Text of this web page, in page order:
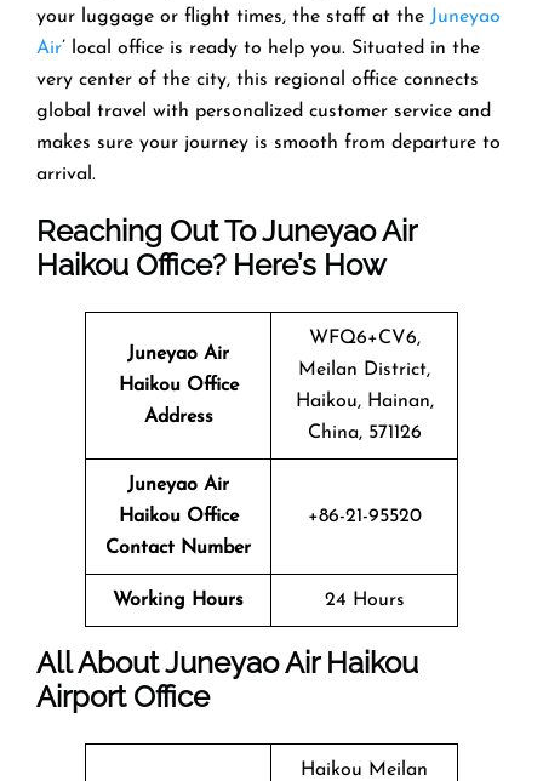
your luggage or flight times, the staff at the Juneyao
Air’ local office is ready to help you. Situated in the
very center of the city, this regional office connects
global travel with personalized customer service and
makes sure your journey is smooth from departure to ​‍​‌‍​‍‌​‍​‌‍​
‍‌arrival.
Reaching Out To Juneyao Air
Haikou Office? Here’s How
Juneyao Air
Haikou Office
Address
WFQ6+CV6,
Meilan District,
Haikou, Hainan,
China, 571126
Juneyao Air
Haikou Office
Contact Number
+86-21-95520
Working Hours 24 Hours
All About Juneyao Air Haikou
Airport Office
Haikou Meilan